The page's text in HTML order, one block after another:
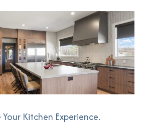
Kitchen Experience.